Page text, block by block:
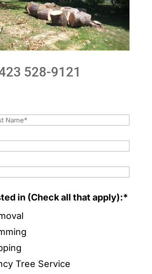
528-9121
in (Check all that apply):*
Tree Service